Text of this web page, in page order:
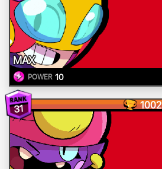
MAX
POWER 10
31 1002